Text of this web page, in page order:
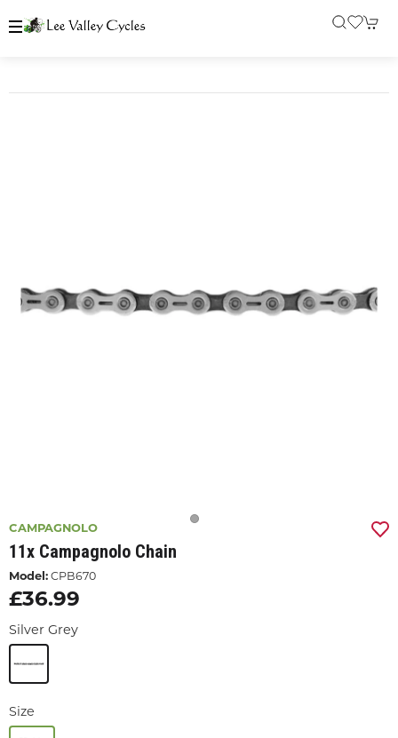
CAMPAGNOLO
11x Campagnolo Chain
Model: CPB670
£36.99
Silver Grey
Size